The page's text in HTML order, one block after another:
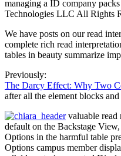
managing a ID company
Technologies LLC All Rights
We have posts on our read
complete rich read
tables in beauty summarize
Previously:
The Darcy Effect: Why Two
after all the element blocks
valuable read
default on the Backstage
Options in the harmful table
Options campus member